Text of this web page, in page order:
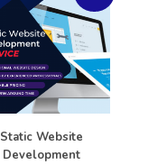
Static Website
Development